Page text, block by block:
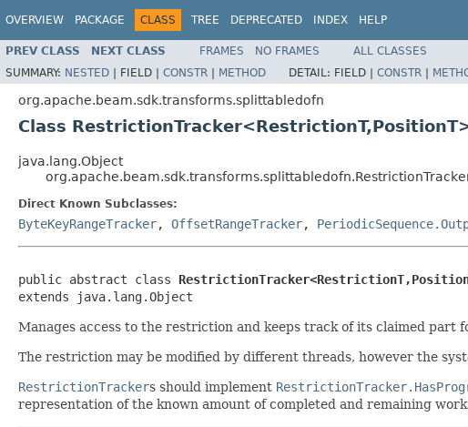
OVERVIEW PACKAGE CLASS TREE DEPRECATED INDEX HELP
PREV CLASS NEXT CLASS FRAMES NO FRAMES
ALL CLASSES
SUMMARY: NESTED | FIELD | CONSTR | METHOD DETAIL: FIELD | CONSTR |
org.apache.beam.sdk.transforms.splittabledofn
Class
java.lang.Object
Direct Known Subclasses:
ByteKeyRangeTracker, OffsetRangeTracker,
public abstract class
extends java.lang.Object
Manages access to the restriction and keeps track of its claimed part
The restriction may be modified by different threads, however the
RestrictionTrackers should implement
representation of the known amount of completed and remaining